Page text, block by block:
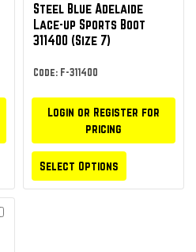
Steel Blue Adelaide
Lace-up Sports Boot
311400 (Size 7)
Code: F-311400
Login or Register for
pricing
Select Options